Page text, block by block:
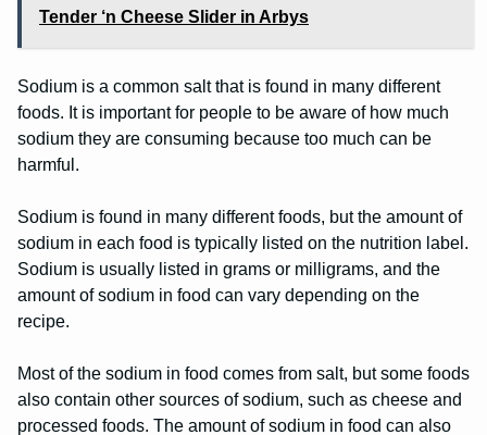
Tender ‘n Cheese Slider in Arbys
Sodium is a common salt that is found in many different
foods. It is important for people to be aware of how much
sodium they are consuming because too much can be
harmful.
Sodium is found in many different foods, but the amount of
sodium in each food is typically listed on the nutrition label.
Sodium is usually listed in grams or milligrams, and the
amount of sodium in food can vary depending on the
recipe.
Most of the sodium in food comes from salt, but some foods
also contain other sources of sodium, such as cheese and
processed foods. The amount of sodium in food can also